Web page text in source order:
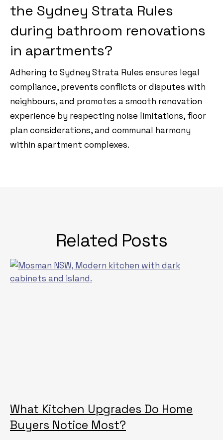
the Sydney Strata Rules
during bathroom renovations
in apartments?
Adhering to Sydney Strata Rules ensures legal
compliance, prevents conflicts or disputes with
neighbours, and promotes a smooth renovation
experience by respecting noise limitations, floor
plan considerations, and communal harmony
within apartment complexes.
Related Posts
What Kitchen Upgrades Do Home
Buyers Notice Most?